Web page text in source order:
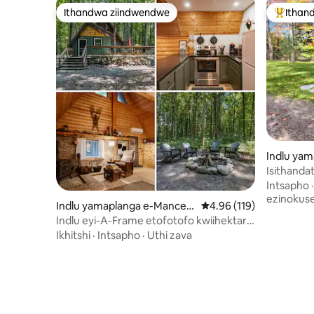
Ithandwa ziindwendwe
Ithandwa ziindwendwe
Indlu yamaplanga e-Mancelo
na
4.96 kumlinganiselo
4.96 (119)
Indlu eyi-A-Frame etofotofo kwiihektare
eziyi-5 - kufutshane neTraverse neTorch
Ikhitshi · Intsapho · Uthi zava
Eyona
Indlu
Intsapho ·